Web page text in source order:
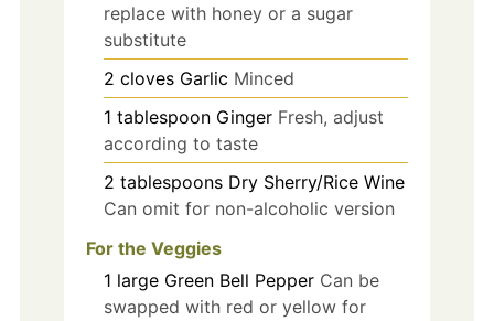
replace with honey or a sugar
substitute
2 cloves Garlic Minced
1 tablespoon Ginger Fresh, adjust
according to taste
2 tablespoons Dry Sherry/Rice Wine
Can omit for non-alcoholic version
For the Veggies
1 large Green Bell Pepper Can be
swapped with red or yellow for